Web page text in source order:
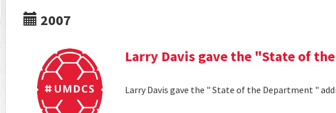
2007
Larry Davis gave the "State of
Larry Davis gave the " State of the Department "